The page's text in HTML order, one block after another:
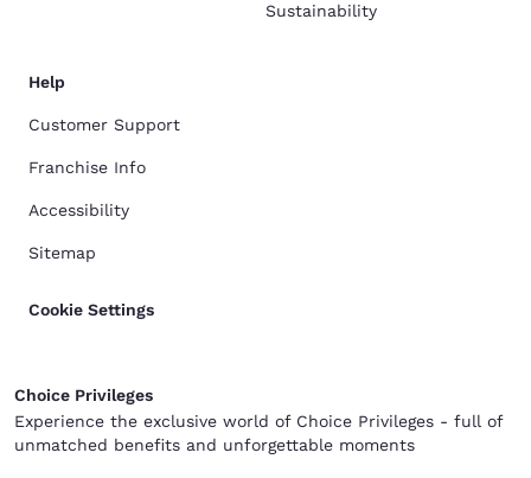
Sustainability
Help
Customer Support
Franchise Info
Accessibility
Sitemap
Cookie Settings
Choice Privileges
Experience the exclusive world of Choice Privileges - full of
unmatched benefits and unforgettable moments